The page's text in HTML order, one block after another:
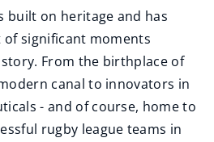
built on heritage and has
significant moments
From the birthplace of
canal to innovators in
- and of course, home to
rugby league teams in